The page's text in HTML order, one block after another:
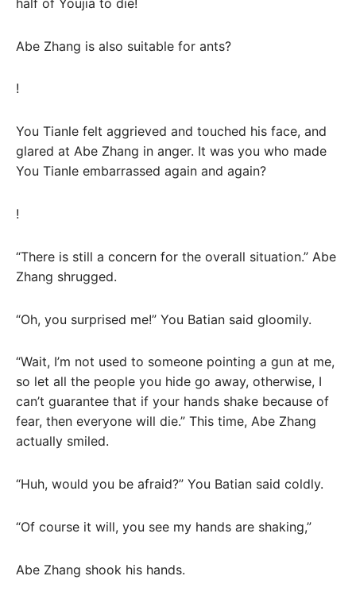
Abe Zhang is also suitable for ants?
!
You Tianle felt aggrieved and touched his face, and
glared at Abe Zhang in anger. It was you who made
You Tianle embarrassed again and again?
!
“There is still a concern for the overall situation.” Abe
Zhang shrugged.
“Oh, you surprised me!” You Batian said gloomily.
“Wait, I’m not used to someone pointing a gun at me,
so let all the people you hide go away, otherwise, I
can’t guarantee that if your hands shake because of
fear, then everyone will die.” This time, Abe Zhang
actually smiled.
“Huh, would you be afraid?” You Batian said coldly.
“Of course it will, you see my hands are shaking,”
Abe Zhang shook his hands.